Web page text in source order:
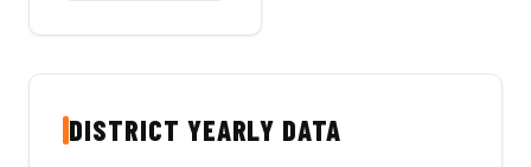
DISTRICT YEARLY DATA